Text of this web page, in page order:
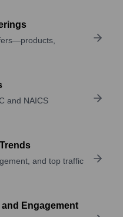
and NAICS
and top traffic
Engagement